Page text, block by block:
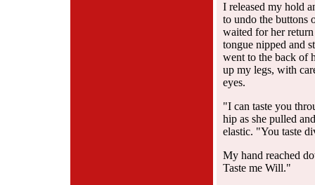
I released my hold
to undo the buttons
waited for her
tongue nipped and
went to the back of
up my legs, with
eyes.
"I can taste you
hip as she pulled
elastic. "You taste
My hand reached
Taste me Will."